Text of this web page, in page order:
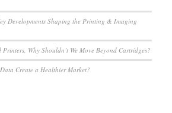
Developments Shaping the Printing & Imaging
Why Shouldn’t We Move Beyond Cartridges?
Create a Healthier Market?